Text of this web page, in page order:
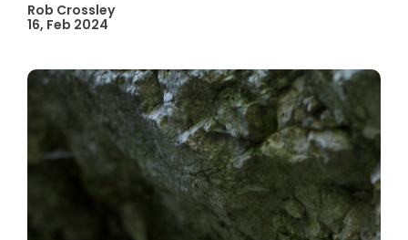
Rob Crossley
16, Feb 2024